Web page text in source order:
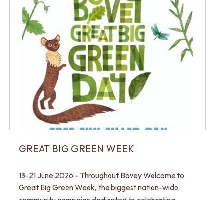
GREAT BIG GREEN WEEK
13-21 June 2026 - Throughout Bovey Welcome to
Great Big Green Week, the biggest nation-wide